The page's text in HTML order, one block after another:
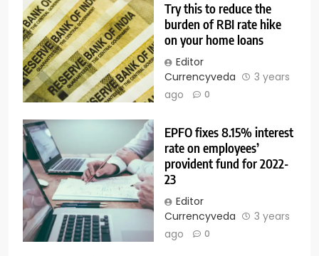
Try this to reduce the
burden of RBI rate hike
on your home loans
Editor
Currencyveda
3 years
ago
0
EPFO fixes 8.15% interest
rate on employees’
provident fund for 2022-
23
Editor
Currencyveda
3 years
ago
0